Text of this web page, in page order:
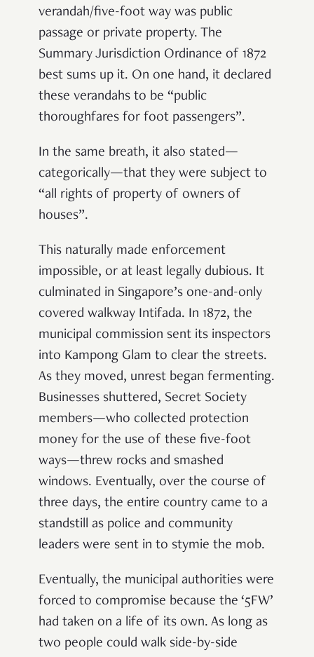
verandah/five-foot way was public
passage or private property. The
Summary Jurisdiction Ordinance of 1872
best sums up it. On one hand, it declared
these verandahs to be “public
thoroughfares for foot passengers”.
In the same breath, it also stated—
categorically—that they were subject to
“all rights of property of owners of
houses”.
This naturally made enforcement
impossible, or at least legally dubious. It
culminated in Singapore’s one-and-only
covered walkway Intifada. In 1872, the
municipal commission sent its inspectors
into Kampong Glam to clear the streets.
As they moved, unrest began fermenting.
Businesses shuttered, Secret Society
members—who collected protection
money for the use of these five-foot
ways—threw rocks and smashed
windows. Eventually, over the course of
three days, the entire country came to a
standstill as police and community
leaders were sent in to stymie the mob.
Eventually, the municipal authorities were
forced to compromise because the ‘5FW’
had taken on a life of its own. As long as
two people could walk side-by-side